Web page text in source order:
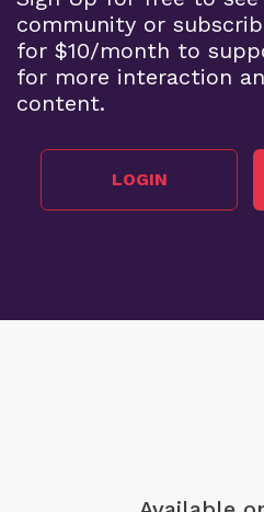
community or
for $10/month to
for more interaction
content.
LOGIN